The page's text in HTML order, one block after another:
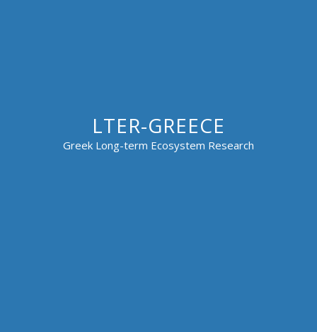
LTER-GREECE
Greek Long-term Ecosystem Research